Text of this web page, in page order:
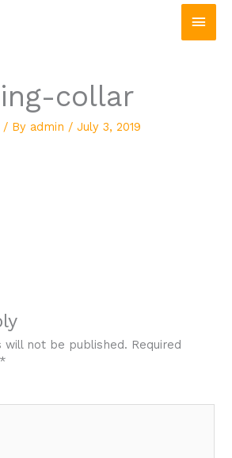
Main
collar
/ By admin /July 3, 2019
will not be published. Required
*